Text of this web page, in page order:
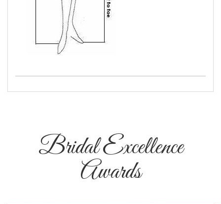
Bridal Excellence
Awards